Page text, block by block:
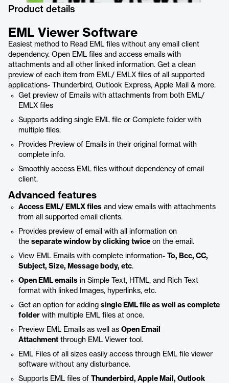
Product details
EML Viewer Software
Easiest method to Read EML files without any email client
dependency. Open EML files and access emails with
attachments and all other linked information. Get a clean
preview of each item from EML/ EMLX files of all supported
applications- Thunderbird, Outlook Express, Apple Mail & more.
Get preview of Emails with attachments from both EML/
EMLX files
Supports adding single EML file or Complete folder with
multiple files.
Provides Preview of Emails in their original format with
complete info.
Smoothly access EML files without dependency of email
client.
Advanced features
Access EML/ EMLX files and view emails with attachments
from all supported email clients.
Provides preview of email with all information on
the separate window by clicking twice on the email.
View EML Emails with complete information-
To, Bcc, CC,
Subject, Size, Message body, etc.
Open EML emails in Simple Text, HTML, and Rich Text
format with linked Images, hyperlinks, etc.
Get an option for adding single EML file as well as complete
folder with multiple EML files at once.
Preview EML Emails as well as Open Email
Attachment through EML Viewer tool.
EML Files of all sizes easily access through EML file viewer
software without any disturbance.
Supports EML files of
Thunderbird, Apple Mail, Outlook